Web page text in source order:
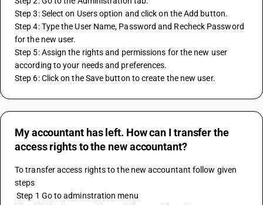
Step 3: Select on Users option and click on the Add button.
Step 4: Type the User Name, Password and Recheck Password
for the new user.
Step 5: Assign the rights and permissions for the new user
according to your needs and preferences.
Step 6: Click on the Save button to create the new user.
My accountant has left. How can I transfer the
access rights to the new accountant?
To transfer access rights to the new accountant follow given
steps
Step 1 Go to adminstration menu